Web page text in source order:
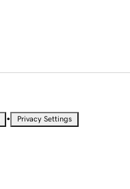
• Privacy Settings